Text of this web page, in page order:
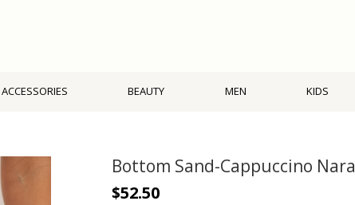
ACCESSORIES BEAUTY MEN KIDS
Bottom Sand-Cappuccino Nara
$52.50